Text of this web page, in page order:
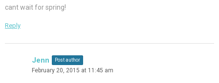
cant wait for spring!
Reply
Jenn Post author
February 20, 2015 at 11:45 am